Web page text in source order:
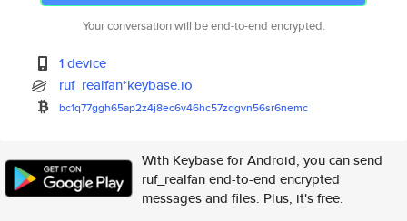
Your conversation will be end-to-end encrypted.
1 device
ruf_realfan*keybase.io
bc1q77ggh65ap2z4j8ec6v46hc57zdgvn56sr6nemc
With Keybase for Android, you can send
ruf_realfan end-to-end encrypted
messages and files. Plus, it's free.